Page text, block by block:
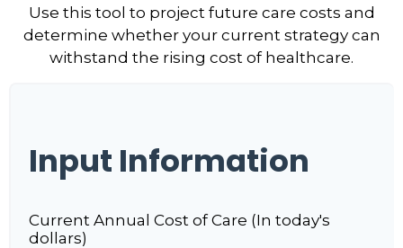
Use this tool to project future care costs and
determine whether your current strategy can
withstand the rising cost of healthcare.
Input Information
Current Annual Cost of Care (In today's
dollars)